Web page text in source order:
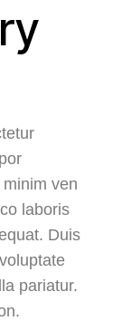
ven
laboris
Duis
pariatur.